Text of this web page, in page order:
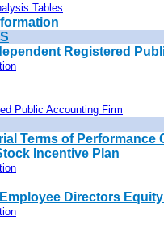
Tables
Registered
Public Accounting Firm
Terms of Performance
Incentive Plan
Directors